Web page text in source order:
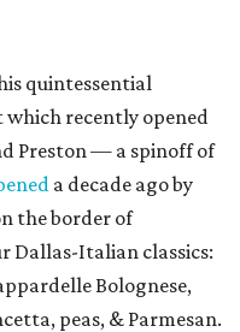
quintessential
recently opened
Preston — a spinoff of
a decade ago by
the border of
Dallas-Italian classics:
Bolognese,
peas, & Parmesan.